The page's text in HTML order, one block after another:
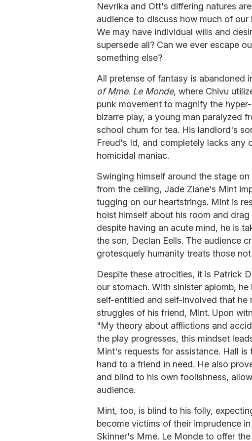
Nevrika and Ott's differing natures
audience to discuss how much of
We may have individual wills and
supersede all? Can we ever escape
something else?
All pretense of fantasy is abandoned
of Mme. Le Monde, where Chivu
punk movement to magnify the
bizarre play, a young man paralyzed
school chum for tea. His landlord's
Freud's Id, and completely lacks any
homicidal maniac.
Swinging himself around the stage
from the ceiling, Jade Ziane's Mint
tugging on our heartstrings. Mint is
hoist himself about his room and
despite having an acute mind, he is
the son, Declan Eells. The audience
grotesquely humanity treats those
Despite these atrocities, it is Patrick
our stomach. With sinister aplomb,
self-entitled and self-involved that he
struggles of his friend, Mint. Upon
"My theory about afflictions and
the play progresses, this mindset
Mint's requests for assistance. Hall
hand to a friend in need. He also
and blind to his own foolishness,
audience.
Mint, too, is blind to his folly,
become victims of their imprudence
Skinner's Mme. Le Monde to offer